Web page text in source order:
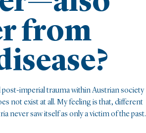
from
imperial trauma within Austrian society
not exist at all. My feeling is that, different
never saw itself as only a victim of the past.